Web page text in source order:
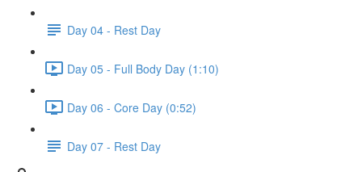
Day 04 - Rest Day
Day 05 - Full Body Day (1:10)
Day 06 - Core Day (0:52)
Day 07 - Rest Day